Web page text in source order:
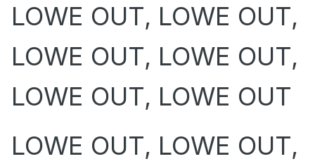
LOWE OUT, LOWE OUT,
LOWE OUT, LOWE OUT,
LOWE OUT, LOWE OUT
LOWE OUT, LOWE OUT,